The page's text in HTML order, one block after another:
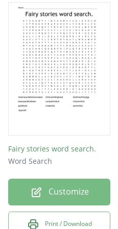
Fairy stories word search.
Word Search
Customize
Print / Download